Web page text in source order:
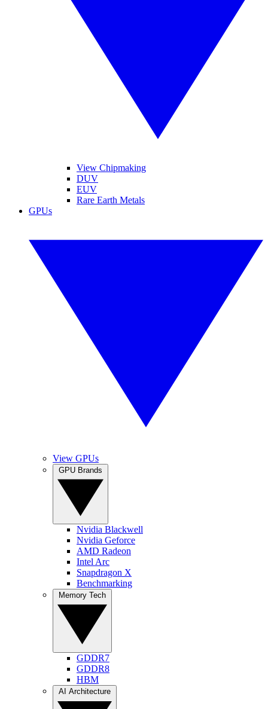
View Chipmaking
DUV
EUV
Rare Earth Metals
GPUs
View GPUs
Nvidia Blackwell
Nvidia Geforce
AMD Radeon
Intel Arc
Snapdragon X
Benchmarking
GDDR7
GDDR8
HBM